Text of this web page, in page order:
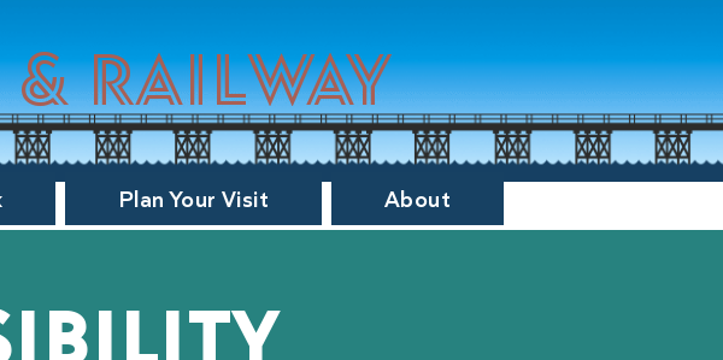
& railway
Plan Your Visit About